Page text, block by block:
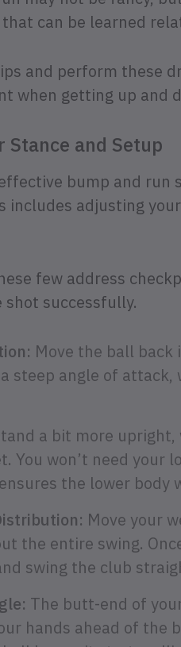
that can be learned
and perform these
when getting up and
Stance and Setup
bump and
includes adjusting
few address
shot successfully.
Move the ball back
steep angle of
a bit more
You won’t need your
the lower body
Move your
the entire swing.
swing the club
The butt-end of
hands ahead of the